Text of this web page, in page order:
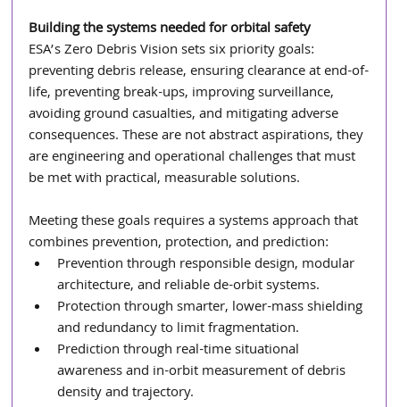
Building the systems needed for orbital safety
ESA’s Zero Debris Vision sets six priority goals:
preventing debris release, ensuring clearance at end-of-
life, preventing break-ups, improving surveillance,
avoiding ground casualties, and mitigating adverse
consequences. These are not abstract aspirations, they
are engineering and operational challenges that must
be met with practical, measurable solutions.
Meeting these goals requires a systems approach that
combines prevention, protection, and prediction:
Prevention through responsible design, modular
architecture, and reliable de-orbit systems.
Protection through smarter, lower-mass shielding
and redundancy to limit fragmentation.
Prediction through real-time situational
awareness and in-orbit measurement of debris
density and trajectory.